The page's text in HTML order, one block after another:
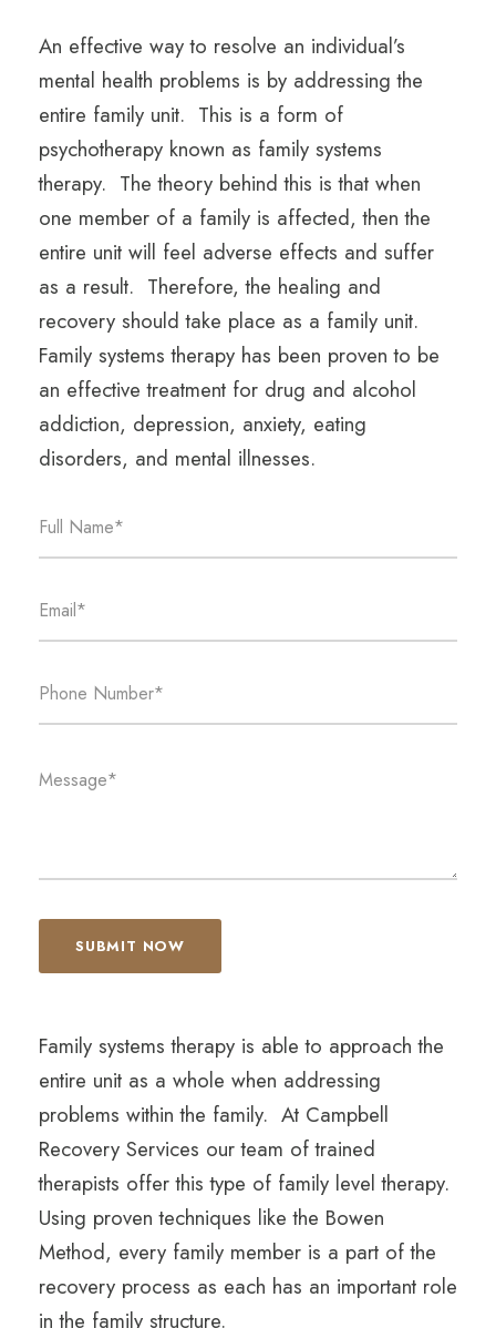
An effective way to resolve an individual’s
mental health problems is by addressing the
entire family unit. This is a form of
psychotherapy known as family systems
therapy. The theory behind this is that when
one member of a family is affected, then the
entire unit will feel adverse effects and suffer
as a result. Therefore, the healing and
recovery should take place as a family unit.
Family systems therapy has been proven to be
an effective treatment for drug and alcohol
addiction, depression, anxiety, eating
disorders, and mental illnesses.
Family systems therapy is able to approach the
entire unit as a whole when addressing
problems within the family. At Campbell
Recovery Services our team of trained
therapists offer this type of family level therapy.
Using proven techniques like the Bowen
Method, every family member is a part of the
recovery process as each has an important role
in the family structure.